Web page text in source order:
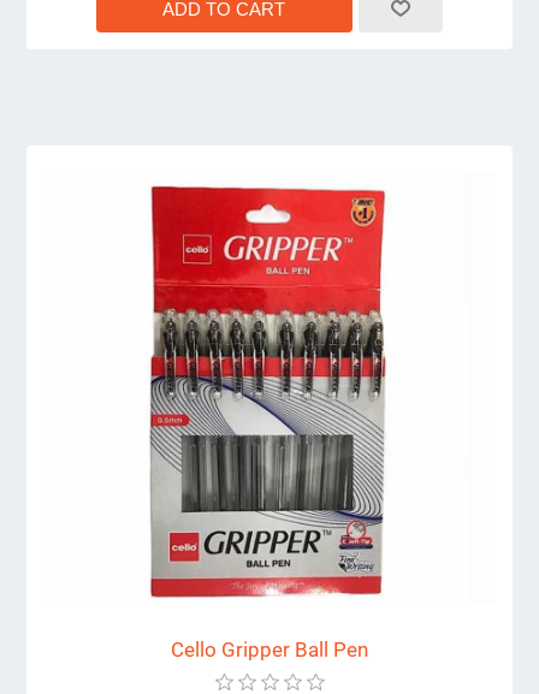
Cello Gripper Ball Pen